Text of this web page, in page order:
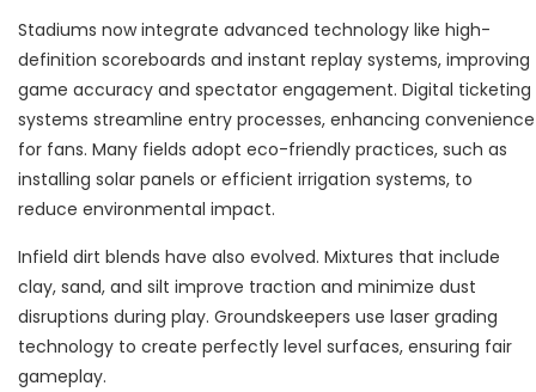
Stadiums now integrate advanced technology like high-
definition scoreboards and instant replay systems, improving
game accuracy and spectator engagement. Digital ticketing
systems streamline entry processes, enhancing convenience
for fans. Many fields adopt eco-friendly practices, such as
installing solar panels or efficient irrigation systems, to
reduce environmental impact.
Infield dirt blends have also evolved. Mixtures that include
clay, sand, and silt improve traction and minimize dust
disruptions during play. Groundskeepers use laser grading
technology to create perfectly level surfaces, ensuring fair
gameplay.